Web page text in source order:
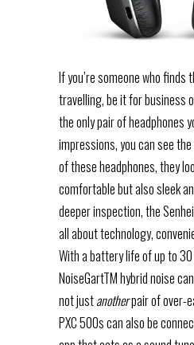
If you’re someone who
travelling, be it for business
the only pair of headphones
impressions, you can see
of these headphones, they
comfortable but also sleek
deeper inspection, the
all about technology,
With a battery life of up to
NoiseGartTM hybrid noise
not justanotherpair of over-
PXC 500s can also be